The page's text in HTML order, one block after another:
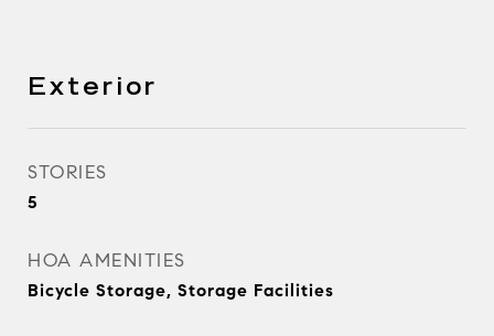
Exterior
STORIES
5
HOA AMENITIES
Bicycle Storage, Storage Facilities